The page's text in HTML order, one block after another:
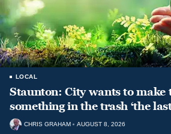
LOCAL
Staunton: City wants to make
something in the trash ‘the
CHRIS GRAHAM AUGUST 8, 2026